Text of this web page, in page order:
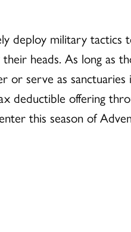
deploy military tactics
heads. As long as
serve as sanctuaries
deductible offering
this season of